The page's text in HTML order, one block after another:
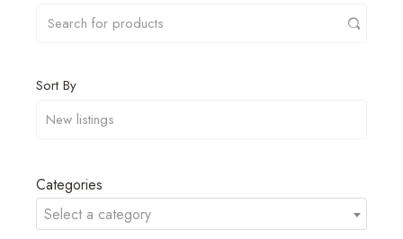
Sort By
Categories
Select a category